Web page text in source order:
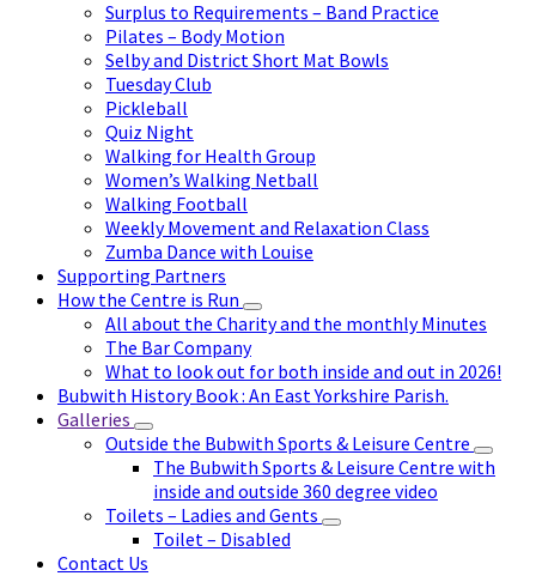
Surplus to Requirements – Band Practice
Pilates – Body Motion
Selby and District Short Mat Bowls
Tuesday Club
Pickleball
Quiz Night
Walking for Health Group
Women’s Walking Netball
Walking Football
Weekly Movement and Relaxation Class
Zumba Dance with Louise
Supporting Partners
How the Centre is Run
All about the Charity and the monthly Minutes
The Bar Company
What to look out for both inside and out in 2026!
Bubwith History Book : An East Yorkshire Parish.
Galleries
Outside the Bubwith Sports & Leisure Centre
The Bubwith Sports & Leisure Centre with
inside and outside 360 degree video
Toilets – Ladies and Gents
Toilet – Disabled
Contact Us